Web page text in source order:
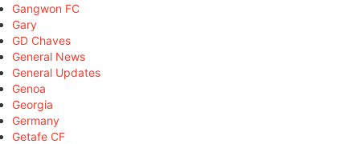
Gangwon FC
Gary
GD Chaves
General News
General Updates
Genoa
Georgia
Germany
Getafe CF